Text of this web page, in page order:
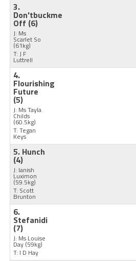
3.
Don'tbuckme
Off (6)
J: Ms
Scarlet So
(61kg)
T: J F
Luttrell
4.
Flourishing
Future
(5)
J: Ms Tayla
Childs
(60.5kg)
T: Tegan
Keys
5. Hunch
(4)
J: Ianish
Luximon
(59.5kg)
T: Scott
Brunton
6.
Stefanidi
(7)
J: Ms Louise
Day (59kg)
T: I D Hay